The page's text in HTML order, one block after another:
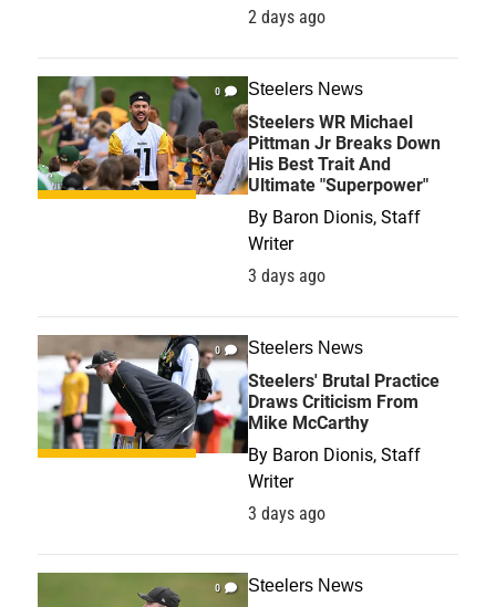
2 days ago
0 Steelers News
Steelers WR Michael
Pittman Jr Breaks Down
His Best Trait And
Ultimate "Superpower"
By Baron Dionis, Staff
Writer
3 days ago
0 Steelers News
Steelers' Brutal Practice
Draws Criticism From
Mike McCarthy
By Baron Dionis, Staff
Writer
3 days ago
0 Steelers News